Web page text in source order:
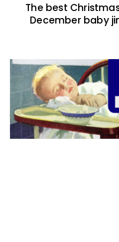
The best
December baby